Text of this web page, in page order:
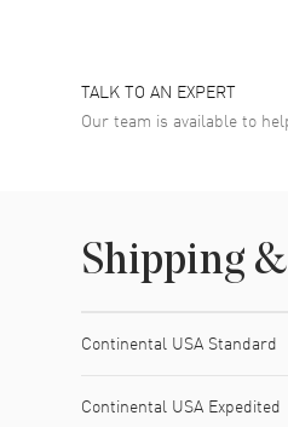
TALK TO AN EXPERT
Our team is available to
Shipping
Continental USA Standard
Continental USA Expedited